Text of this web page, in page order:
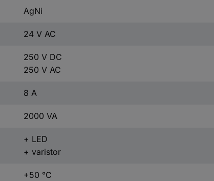
AgNi
24 V AC
250 V DC
250 V AC
8 A
2000 VA
+ LED
+ varistor
+50 °C